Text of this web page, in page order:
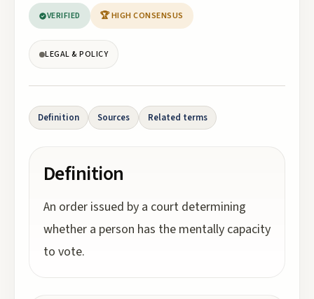
VERIFIED 🏆 HIGH CONSENSUS
LEGAL & POLICY
Definition Sources Related terms
Definition
An order issued by a court determining
whether a person has the mentally capacity
to vote.